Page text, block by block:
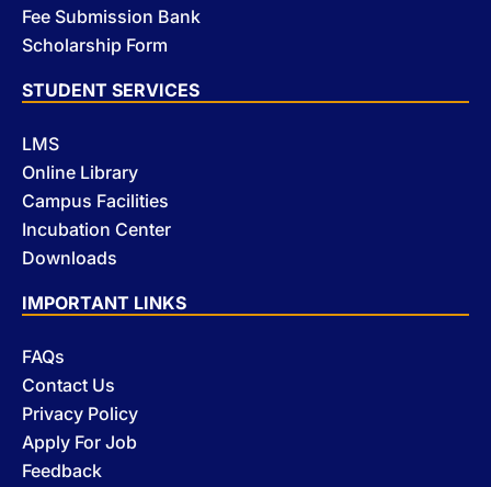
Fee Submission Bank
Scholarship Form
STUDENT SERVICES
LMS
Online Library
Campus Facilities
Incubation Center
Downloads
IMPORTANT LINKS
FAQs
Contact Us
Privacy Policy
Apply For Job
Feedback